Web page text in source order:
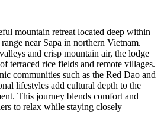
mountain retreat located deep within
near Sapa in northern Vietnam.
and crisp mountain air, the lodge
terraced rice fields and remote villages.
communities such as the Red Dao and
lifestyles add cultural depth to the
This journey blends comfort and
to relax while staying closely